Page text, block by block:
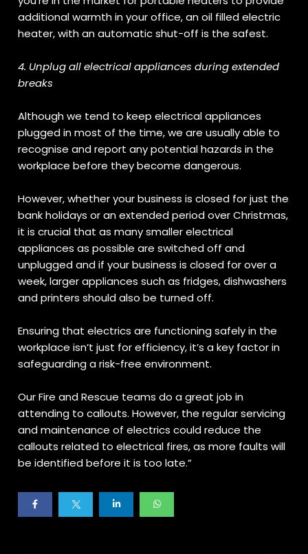
additional warmth in your office, an oil filled electric
heater, with an automatic shut-off is the safest.
4. Unplug all electrical appliances during extended
breaks
Although we tend to keep electrical appliances
plugged in most of the time, we are usually able to
recognise and report any potential hazards in the
workplace before they become dangerous.
However, whether your business is closed for just the
bank holidays or an extended period over Christmas,
it is crucial that as many smaller electrical
appliances as possible are switched off and
unplugged and if your business is closed for over a
week, larger appliances such as fridges, dishwashers
and printers should also be turned off.
Ensuring that electrics are functioning safely in the
workplace isn’t just for efficiency, it’s a key factor in
safeguarding a risk-free environment.
Our Fire and Rescue teams do a great job in
attending to callouts. However, the regular servicing
and maintenance of electrics could reduce the
callouts related to electrical fires, as more faults will
be identified before it is too late.”